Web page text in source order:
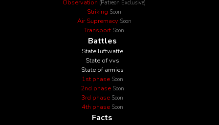
Observation (Patreon Exclusive)
Striking Soon
Air Supremacy Soon
Transport Soon
Battles
State luftwaffe
State of vvs
State of armies
1st phase Soon
2nd phase Soon
3rd phase Soon
4th phase Soon
Facts